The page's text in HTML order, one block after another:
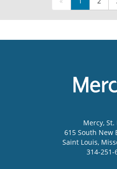
Mercy, St.
615 South New
Saint Louis,
314-251-